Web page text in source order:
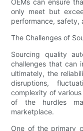
OEMs can ensure
only meet but
performance, safety,
The Challenges of
Sourcing quality
challenges that can
ultimately, the
disruptions,
complexity of
of the hurdles
marketplace.
One of the primary